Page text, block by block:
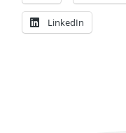
LinkedIn